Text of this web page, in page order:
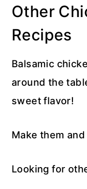
Other
Recipes
Balsamic
around the
sweet flavor!
Make them
Looking for